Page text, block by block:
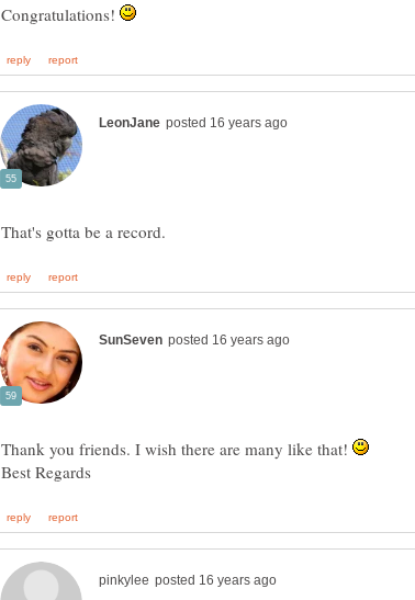
Congratulations!
Thank you friends. I wish there are many like that!